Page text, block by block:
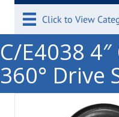
Click to View
C/E4038
360° Drive